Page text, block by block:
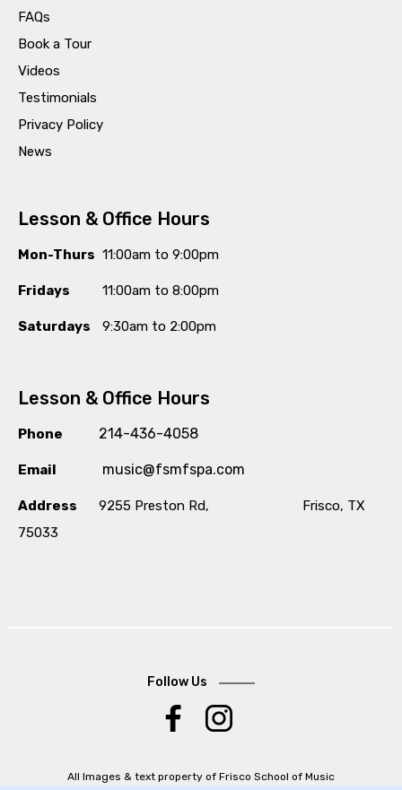
FAQs
Book a Tour
Videos
Testimonials
Privacy Policy
News
Lesson & Office Hours
Mon-Thurs 11:00am to 9:00pm
Fridays 11:00am to 8:00pm
Saturdays 9:30am to 2:00pm
Lesson & Office Hours
Phone 214-436-4058
Email music@fsmfspa.com
Address
9255 Preston Rd, Frisco, TX
75033
Follow Us
All Images & text property of Frisco School of Music